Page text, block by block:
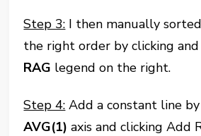
Step 3: I then manually
the right order by clicking
RAG legend on the right.
Step 4: Add a constant line
AVG(1) axis and clicking Add